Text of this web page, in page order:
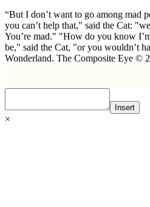
“But I don’t want to go among mad
you can’t help that," said the Cat:
You’re mad." "How do you know
be," said the Cat, "or you wouldn’t
Wonderland. The Composite Eye ©
Insert
×